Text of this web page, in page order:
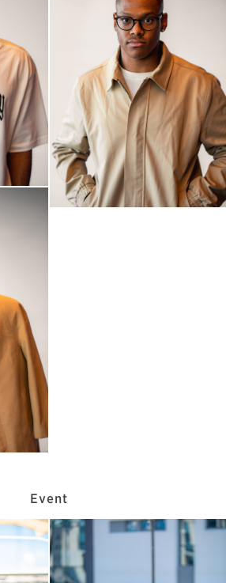
Event